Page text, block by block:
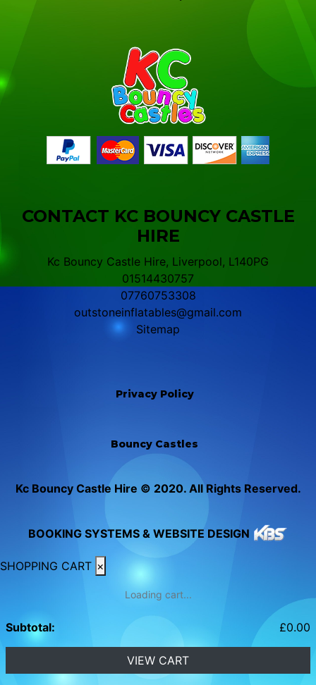
CONTACT KC BOUNCY CASTLE
HIRE
Kc Bouncy Castle Hire, Liverpool, L140PG
01514430757
07760753308
outstoneinflatables@gmail.com
Sitemap
Privacy Policy
Bouncy Castles
Kc Bouncy Castle Hire © 2020. All Rights Reserved.
BOOKING SYSTEMS & WEBSITE DESIGN
SHOPPING CART ×
Loading cart...
Subtotal: £0.00
VIEW CART